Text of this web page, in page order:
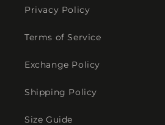
Privacy Policy
Terms of Service
Exchange Policy
Shipping Policy
Size Guide